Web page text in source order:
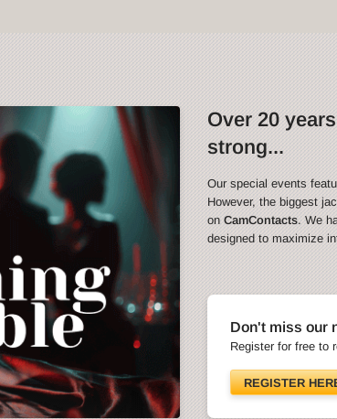
Over 20
strong...
Our special events
However, the biggest
onCamContacts. We
designed to maximize
Don't miss our
Register for free to
REGISTER